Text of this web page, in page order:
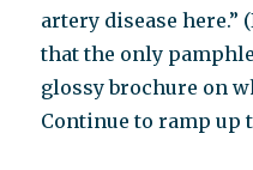
artery disease
that the only
glossy brochure on
Continue to ramp up